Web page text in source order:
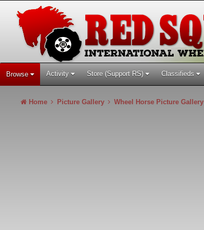
Browse Activity Store (Support RS) Classifieds
Home Picture Gallery Wheel Horse Picture Gallery